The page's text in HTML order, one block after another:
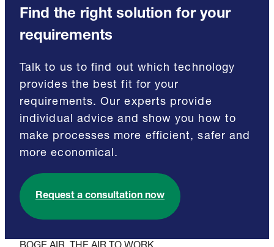
Find the right solution for your
requirements
Talk to us to find out which technology
provides the best fit for your
requirements. Our experts provide
individual advice and show you how to
make processes more efficient, safer and
more economical.
Request a consultation now